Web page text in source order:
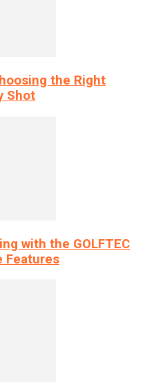
the Right
Shot
with the GOLFTEC
Features